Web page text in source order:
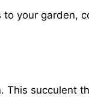
your garden,
succulent